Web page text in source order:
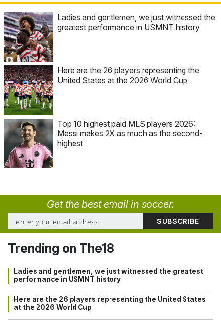
Ladies and gentlemen, we just witnessed the
greatest performance in USMNT history
Here are the 26 players representing the
United States at the 2026 World Cup
Top 10 highest paid MLS players 2026:
Messi makes 2X as much as the second-
highest
Get the best email in soccer.
Trending on The18
Ladies and gentlemen, we just witnessed the greatest
performance in USMNT history
Here are the 26 players representing the United States
at the 2026 World Cup